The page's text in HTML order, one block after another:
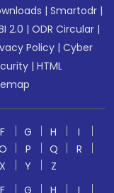
|Smartodr |
2.0 |ODR Circular |
Policy |Cyber
|HTML
F G H
I
P Q
R
X Y
Z
F G H
I